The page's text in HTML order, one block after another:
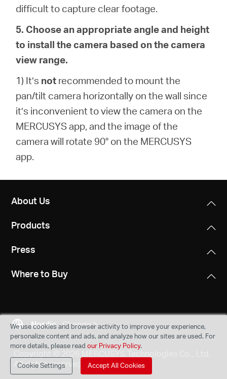
difficult to capture clear footage.
5. Choose an appropriate angle and height
to install the camera based on the camera
view range.
1) It’s not recommended to mount the
pan/tilt camera horizontally on the wall since
it’s inconvenient to view the camera on the
MERCUSYS app, and the image of the
camera will rotate 90° on the MERCUSYS
app.
About Us
Products
Press
Where to Buy
Nordic Change
All rights reserved.
We use cookies and browser activity to improve your experience,
personalize content and ads, and analyze how our sites are used. For
more details, please read our Privacy Policy.
Cookie Settings Accept All Cookies